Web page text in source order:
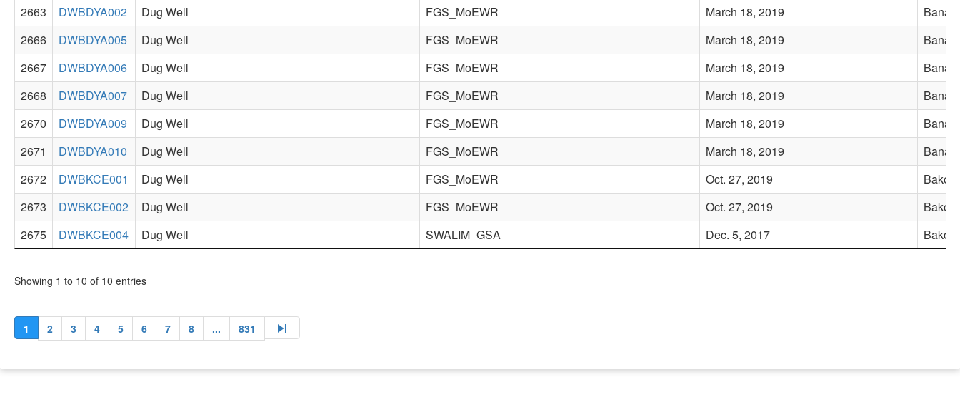
2663
DWBDYA002 Dug Well FGS_MoEWR March 18, 2019
2666
DWBDYA005 Dug Well FGS_MoEWR March 18, 2019
2667
DWBDYA006 Dug Well FGS_MoEWR March 18, 2019
2668
DWBDYA007 Dug Well FGS_MoEWR March 18, 2019
2670
DWBDYA009 Dug Well FGS_MoEWR March 18, 2019
2671
DWBDYA010 Dug Well FGS_MoEWR March 18, 2019
2672
DWBKCE001 Dug Well FGS_MoEWR Oct. 27, 2019
Bakool
2673
DWBKCE002 Dug Well FGS_MoEWR Oct. 27, 2019
Bakool
2675
DWBKCE004 Dug Well SWALIM_GSA Dec. 5, 2017 Bakool
Showing 1 to 10 of 10 entries
1 2 3 4 5 6 7 8 ... 831 skip_next